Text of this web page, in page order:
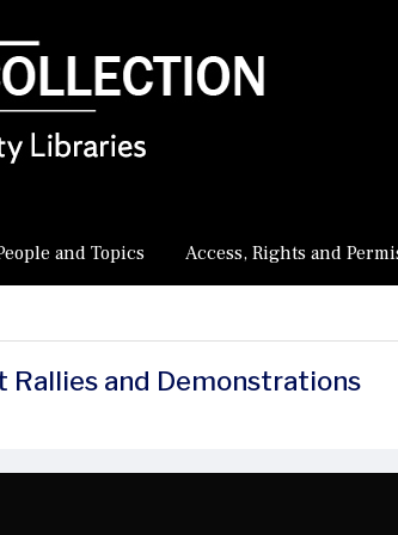
and Topics Access, Rights and
Rallies and Demonstrations